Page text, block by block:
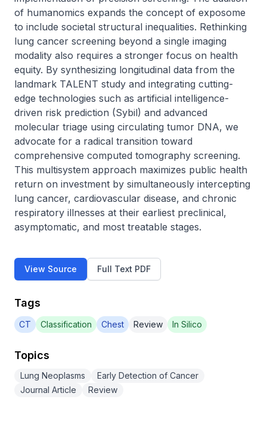
of humanomics expands the concept of exposome
to include societal structural inequalities. Rethinking
lung cancer screening beyond a single imaging
modality also requires a stronger focus on health
equity. By synthesizing longitudinal data from the
landmark TALENT study and integrating cutting-
edge technologies such as artificial intelligence-
driven risk prediction (Sybil) and advanced
molecular triage using circulating tumor DNA, we
advocate for a radical transition toward
comprehensive computed tomography screening.
This multisystem approach maximizes public health
return on investment by simultaneously intercepting
lung cancer, cardiovascular disease, and chronic
respiratory illnesses at their earliest preclinical,
asymptomatic, and most treatable stages.
View Source Full Text PDF
Tags
CT Classification Chest Review In Silico
Topics
Lung Neoplasms
Early Detection of Cancer
Journal Article
Review